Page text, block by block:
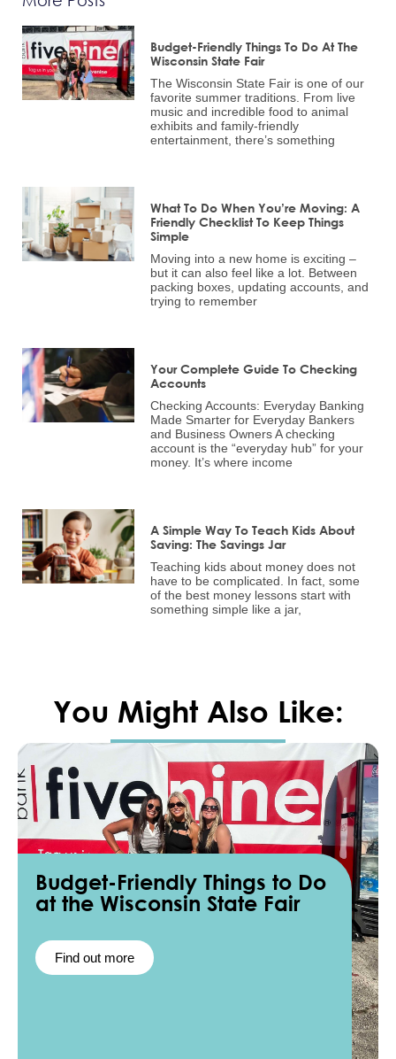
Budget-Friendly Things To Do At The
Wisconsin State Fair
The Wisconsin State Fair is one of our
favorite summer traditions. From live
music and incredible food to animal
exhibits and family-friendly
entertainment, there’s something
What To Do When You’re Moving: A
Friendly Checklist To Keep Things
Simple
Moving into a new home is exciting –
but it can also feel like a lot. Between
packing boxes, updating accounts, and
trying to remember
Your Complete Guide To Checking
Accounts
Checking Accounts: Everyday Banking
Made Smarter for Everyday Bankers
and Business Owners A checking
account is the “everyday hub” for your
money. It’s where income
A Simple Way To Teach Kids About
Saving: The Savings Jar
Teaching kids about money does not
have to be complicated. In fact, some
of the best money lessons start with
something simple like a jar,
You Might Also Like:
Budget-Friendly Things to Do
at the Wisconsin State Fair
Find out more